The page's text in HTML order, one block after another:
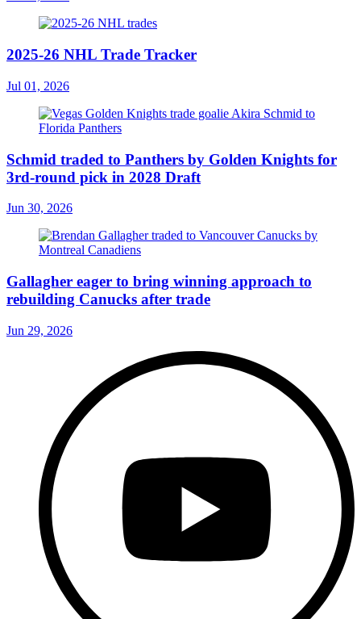
2025-26 NHL Trade Tracker
Jul 01, 2026
Schmid traded to Panthers by Golden Knights for
3rd-round pick in 2028 Draft
Jun 30, 2026
Gallagher eager to bring winning approach to
rebuilding Canucks after trade
Jun 29, 2026